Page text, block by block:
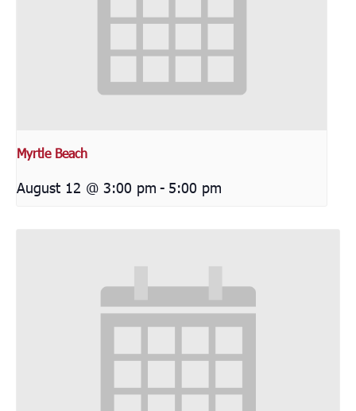
Myrtle Beach
August 12 @ 3:00 pm - 5:00 pm